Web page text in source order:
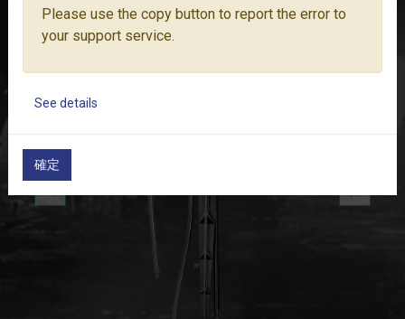
Please use the copy button to report the error to
your support service.
See details
確定